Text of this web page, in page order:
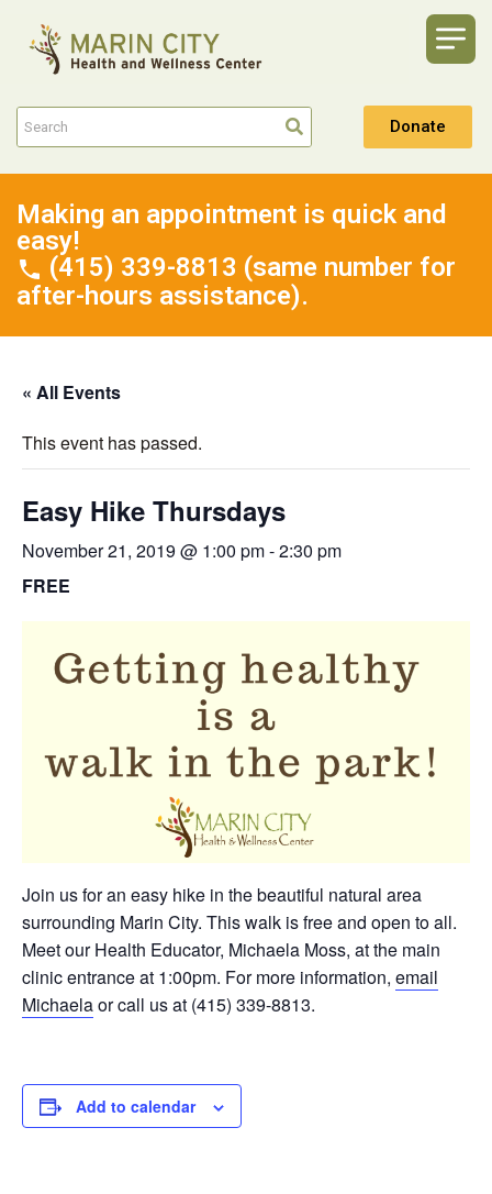
Donate
Making an appointment is quick and
easy!
(415) 339-8813 (same number for
after-hours assistance).
« All Events
This event has passed.
Easy Hike Thursdays
November 21, 2019 @ 1:00 pm-2:30 pm
FREE
Join us for an easy hike in the beautiful natural area
surrounding Marin City. This walk is free and open to all.
Meet our Health Educator, Michaela Moss, at the main
clinic entrance at 1:00pm. For more information, email
Michaelaor call us at (415) 339-8813.
Add to calendar